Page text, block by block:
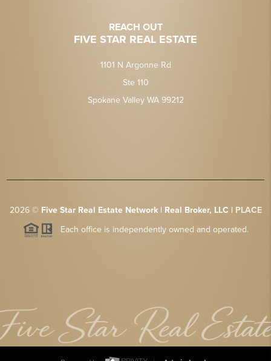
REACH OUT
FIVE STAR REAL ESTATE
1101 N Argonne Rd
Ste 110
Spokane Valley WA 99212
2026© Five Star Real Estate Network | Real Broker, LLC | PLACE
Each office is independently owned and operated.